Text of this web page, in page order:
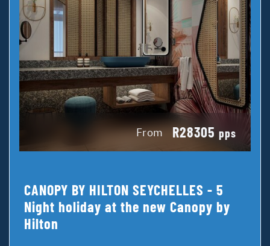
From R28305 pps
CANOPY BY HILTON SEYCHELLES - 5
Night holiday at the new Canopy by
Hilton